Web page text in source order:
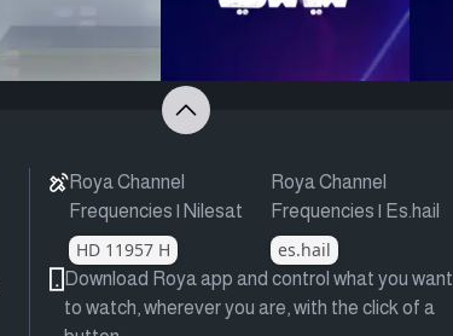
Roya Channel
Frequencies | Nilesat
HD 11957 H
Roya Channel
Frequencies | Es.hail
es.hail
Download Roya app and control what you want
to watch, wherever you are, with the click of a